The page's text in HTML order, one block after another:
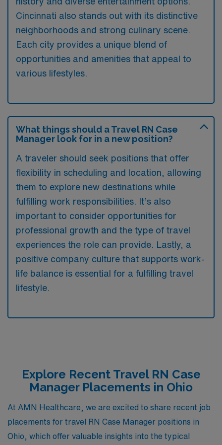
Cincinnati also stands out with its distinctive
neighborhoods and strong culinary scene.
Each city provides a unique blend of
opportunities and amenities that appeal to
various lifestyles.
What things should a Travel RN Case
Manager look for in a new position?
A traveler should seek positions that offer
flexibility in scheduling and location, allowing
them to explore new destinations while
fulfilling work responsibilities. It’s also
important to consider opportunities for
professional growth and the type of travel
experiences the role can provide. Lastly, a
positive company culture that supports work-
life balance is essential for a fulfilling travel
lifestyle.
Explore Recent Travel RN Case
Manager Placements in Ohio
At AMN Healthcare, we are excited to share recent job
placements for travel RN Case Manager positions in
Ohio, which offer valuable insights into the typical